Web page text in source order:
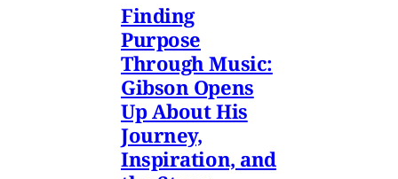
Finding
Purpose
Through Music:
Gibson Opens
Up About His
Journey,
Inspiration, and